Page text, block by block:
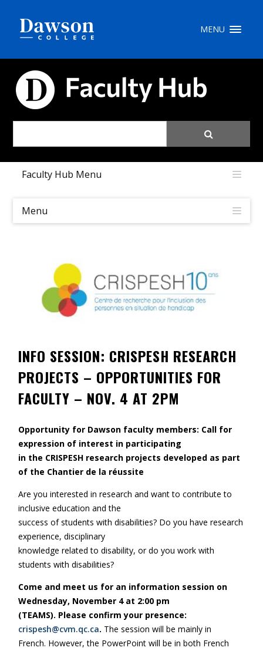
MENU
Faculty Hub Menu
Menu
INFO SESSION: CRISPESH RESEARCH
PROJECTS – OPPORTUNITIES FOR
FACULTY – NOV. 4 AT 2PM
Opportunity for Dawson faculty members: Call for
expression of interest in participating
in the CRISPESH research projects developed as part
of the Chantier de la réussite
Are you interested in research and want to contribute to
inclusive education and the
success of students with disabilities? Do you have research
experience, disciplinary
knowledge related to disability, or do you work with
students with disabilities?
Come and meet us for an information session on
Wednesday, November 4 at 2:00 pm
(TEAMS). Please confirm your presence:
crispesh@cvm.qc.ca. The session will be mainly in
French. However, the PowerPoint will be in both French
My Dawson Portal///
Careers
Contact
Information
Main Menu
Who you are